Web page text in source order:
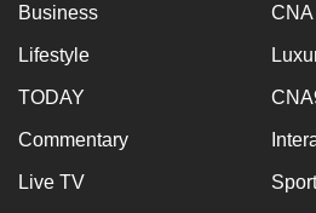
Business CNA
Lifestyle
TODAY
Commentary
Live TV Sport